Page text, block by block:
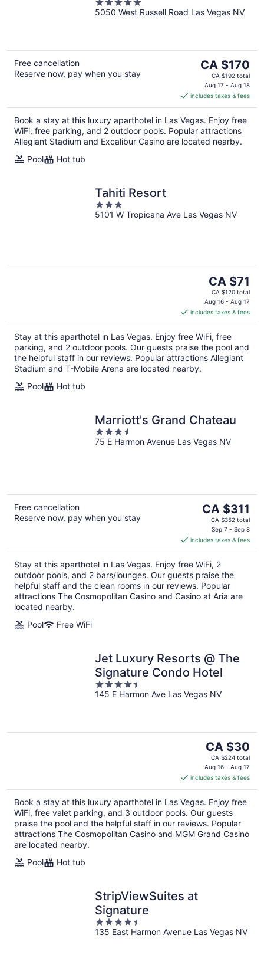
5
out
5050 West Russell Road Las Vegas NV
Free cancellation
Reserve now, pay when you stay
The
price
is
CA $170
per
night
CA $170
CA $192 total
Aug 17 - Aug 18
includes taxes & fees
Book a stay at this luxury aparthotel in Las Vegas. Enjoy free
WiFi, free parking, and 2 outdoor pools. Popular attractions
Allegiant Stadium and Excalibur Casino are located nearby.
Pool
Hot tub
Tahiti Resort
3
out
5101 W Tropicana Ave Las Vegas NV
The
price
is
CA $71
per
night
CA $71
CA $120 total
Aug 16 - Aug 17
includes taxes & fees
Stay at this aparthotel in Las Vegas. Enjoy free WiFi, free
parking, and 2 outdoor pools. Our guests praise the pool and
the helpful staff in our reviews. Popular attractions Allegiant
Stadium and T-Mobile Arena are located nearby.
Pool
Hot tub
Marriott's Grand Chateau
3.5
out
75 E Harmon Avenue Las Vegas NV
Free cancellation
Reserve now, pay when you stay
The
price
CA $311
per
night
CA $311
CA $352 total
Sep 7 - Sep 8
includes taxes & fees
Stay at this aparthotel in Las Vegas. Enjoy free WiFi, 2
outdoor pools, and 2 bars/lounges. Our guests praise the
helpful staff and the clean rooms in our reviews. Popular
attractions The Cosmopolitan Casino and Casino at Aria are
located nearby.
Pool
Free WiFi
Jet Luxury Resorts @ The
Signature Condo Hotel
4.5
out
145 E Harmon Ave Las Vegas NV
The
price
is
CA $30
per
night
CA $30
CA $224 total
Aug 16 - Aug 17
includes taxes & fees
Book a stay at this luxury aparthotel in Las Vegas. Enjoy free
WiFi, free valet parking, and 3 outdoor pools. Our guests
praise the pool and the helpful staff in our reviews. Popular
attractions The Cosmopolitan Casino and MGM Grand Casino
are located nearby.
Pool
Hot tub
StripViewSuites at
Signature
4.5
out
135 East Harmon Avenue Las Vegas NV